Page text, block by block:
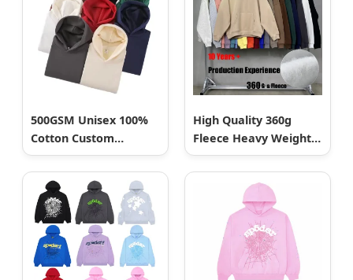
500GSM Unisex 100%
Cotton Custom
Pullover High Quality
Blank Oversized
Fleece Hoodie
High Quality 360g
Fleece Heavy Weight
Blank Plain Custom
Puff Printing
Embroidery Unisex
Oversize Pullover
Sudaderas Customized
Embroidered Men
Essential Hoodie